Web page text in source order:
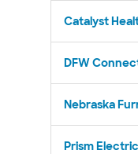
Catalyst
DFW
Nebraska
Prism